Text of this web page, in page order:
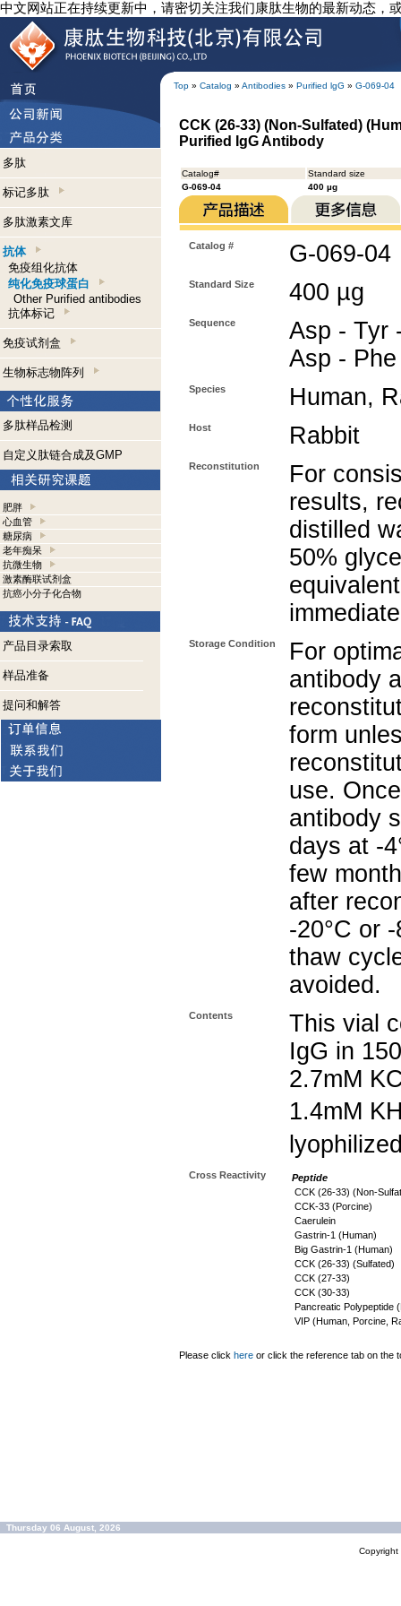
中文网站正在持续更新中，请密切关注我们康肽生物的最新动态，
Top » Catalog » Antibodies » Purified lgG » G-069-04
多肽
标记多肽
多肽激素文库
抗体
免疫组化抗体
纯化免疫球蛋白
Other Purified antibodies
抗体标记
免疫试剂盒
生物标志物阵列
多肽样品检测
自定义肽链合成及GMP
肥胖
心血管
糖尿病
老年痴呆
抗微生物
激素酶联试剂盒
抗癌小分子化合物
产品目录索取
样品准备
提问和解答
CCK (26-33) (Non-Sulfated)
Purified IgG Antibody
Catalog#
Standard size
G-069-04
400 µg
Catalog # G-069-04
Standard Size 400 µg
Sequence
Asp - Tyr
Asp -
Species Human,
Host Rabbit
Reconstitution
For
results,
distilled
50%
Storage Condition
For
antibody
form
use.
antibody
days at -
few
after
-20°C or
thaw
avoided.
Contents
This vial
IgG in
2.7mM
1.4mM
Cross Reactivity
Peptide
CCK (26-33) (Non-
CCK-33 (Porcine)
Caerulein
Gastrin-1 (Human)
Big Gastrin-1 (Human)
CCK (26-33) (Sulfated)
CCK (27-33)
CCK (30-33)
Pancreatic Polypeptide
VIP (Human, Porcine,
Please click here or click the reference tab on the
Thursday 06 August, 2026